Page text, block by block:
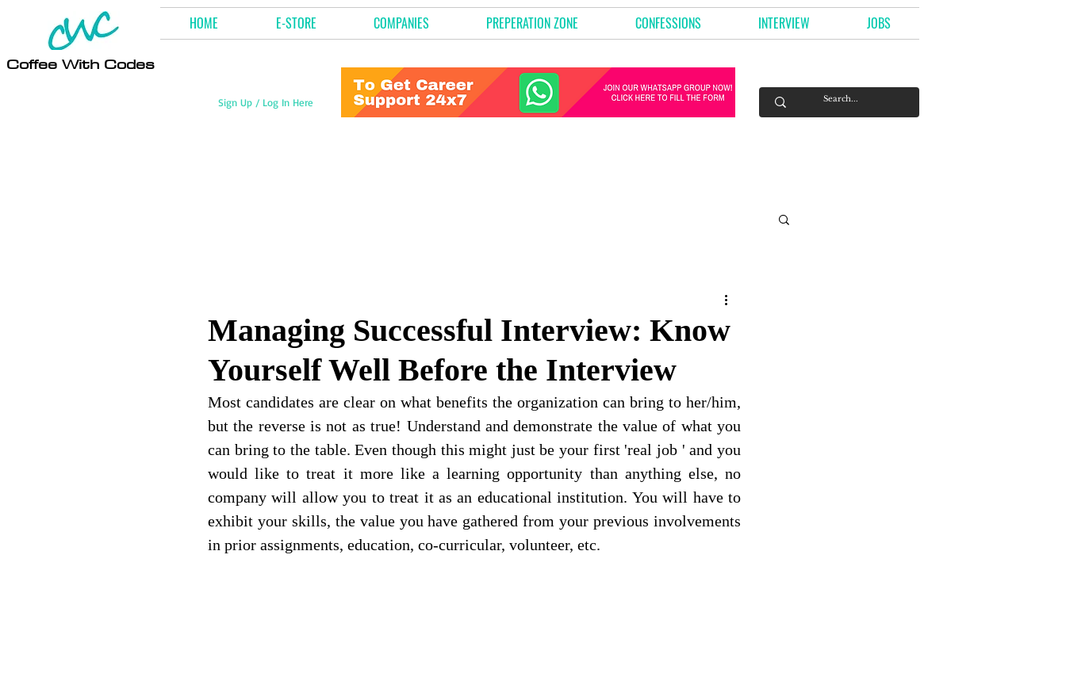
Coffee With Codes
HOME E-STORE COMPANIES PREPERATION ZONE CONFESSIONS INTERVIEW JOBS
Sign Up / Log In Here
Managing Successful Interview: Know
Yourself Well Before the Interview
Most candidates are clear on what benefits the organization can bring to her/him,
but the reverse is not as true! Understand and demonstrate the value of what you
can bring to the table. Even though this might just be your first 'real job ' and you
would like to treat it more like a learning opportunity than anything else, no
company will allow you to treat it as an educational institution. You will have to
exhibit your skills, the value you have gathered from your previous involvements
in prior assignments, education, co-curricular, volunteer, etc.